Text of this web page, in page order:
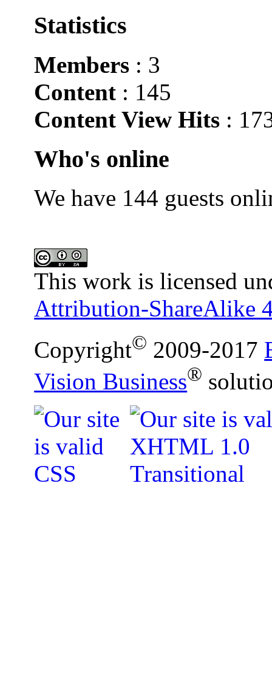
Statistics
Members : 3
Content : 145
Content View Hits :
Who's online
We have 144 guests
This work is licensed
Attribution-ShareAlike
Copyright© 2009-2017
Vision Business®